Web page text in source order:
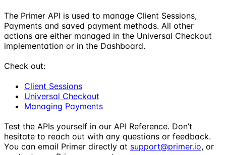
The Primer API is used to manage Client Sessions,
Payments and saved payment methods. All other
actions are either managed in the Universal Checkout
implementation or in the Dashboard.
Check out:
Client Sessions
Universal Checkout
Managing Payments
Test the APIs yourself in our API Reference. Don’t
hesitate to reach out with any questions or feedback.
You can email Primer directly at support@primer.io, or